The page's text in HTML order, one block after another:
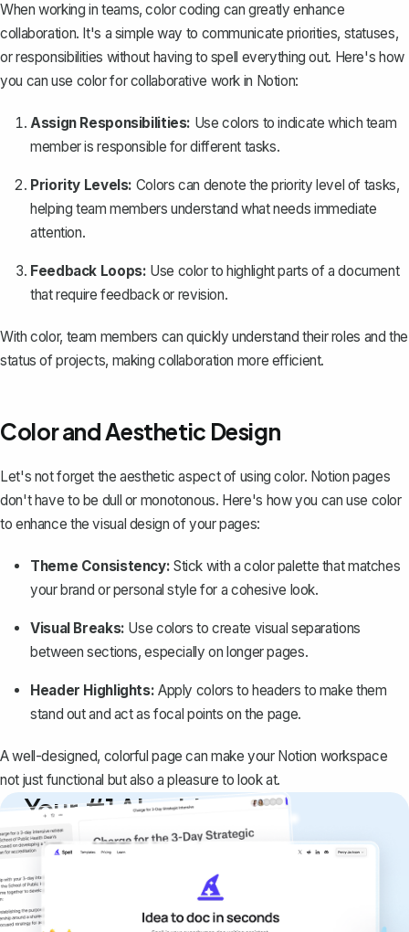
When working in teams, color coding can greatly enhance
collaboration. It's a simple way to communicate priorities, statuses,
or responsibilities without having to spell everything out. Here's how
you can use color for collaborative work in Notion:
Assign Responsibilities: Use colors to indicate which team
member is responsible for different tasks.
Priority Levels: Colors can denote the priority level of tasks,
helping team members understand what needs immediate
attention.
Feedback Loops: Use color to highlight parts of a document
that require feedback or revision.
With color, team members can quickly understand their roles and the
status of projects, making collaboration more efficient.
Color and Aesthetic Design
Let's not forget the aesthetic aspect of using color. Notion pages
don't have to be dull or monotonous. Here's how you can use color
to enhance the visual design of your pages:
Theme Consistency: Stick with a color palette that matches
your brand or personal style for a cohesive look.
Visual Breaks: Use colors to create visual separations
between sections, especially on longer pages.
Header Highlights: Apply colors to headers to make them
stand out and act as focal points on the page.
A well-designed, colorful page can make your Notion workspace
not just functional but also a pleasure to look at.
Your #1 AI writing
copilot
Create remarkably high-quality
documents that are clear, polished, and
never sound like generic AI writing.